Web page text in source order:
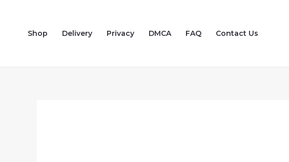
contentShop Delivery Privacy DMCA FAQ Contact Us